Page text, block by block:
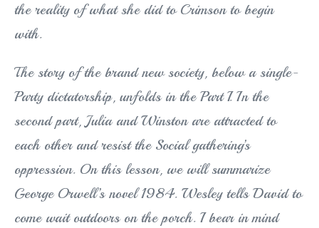
the reality of what she did to Crimson to begin
with.
The story of the brand new society, below a single-
Party dictatorship, unfolds in the Part I. In the
second part, Julia and Winston are attracted to
each other and resist the Social gathering’s
oppression. On this lesson, we will summarize
George Orwell’s novel 1984. Wesley tells David to
come wait outdoors on the porch. I bear in mind